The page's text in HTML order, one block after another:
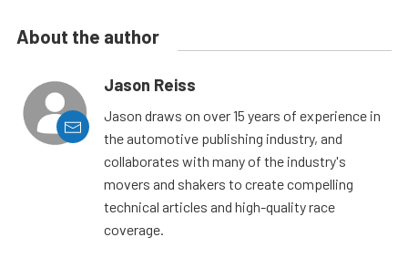
About the author
Jason Reiss
Jason draws on over 15 years of experience in
the automotive publishing industry, and
collaborates with many of the industry's
movers and shakers to create compelling
technical articles and high-quality race
coverage.